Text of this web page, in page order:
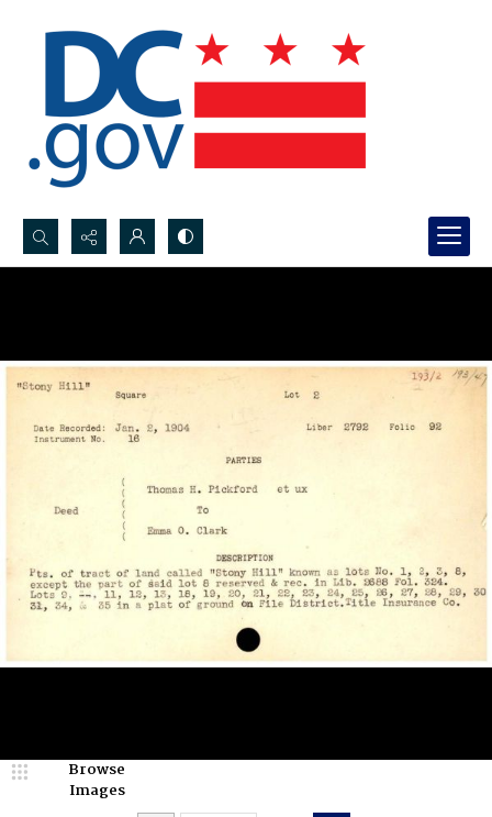
Search...
Browse
Images